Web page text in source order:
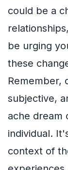
could be a
be urging
these
Remember,
subjective,
ache dream
individual.
context of